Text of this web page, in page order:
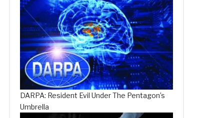
DARPA: Resident Evil Under The Pentagon’s
Umbrella